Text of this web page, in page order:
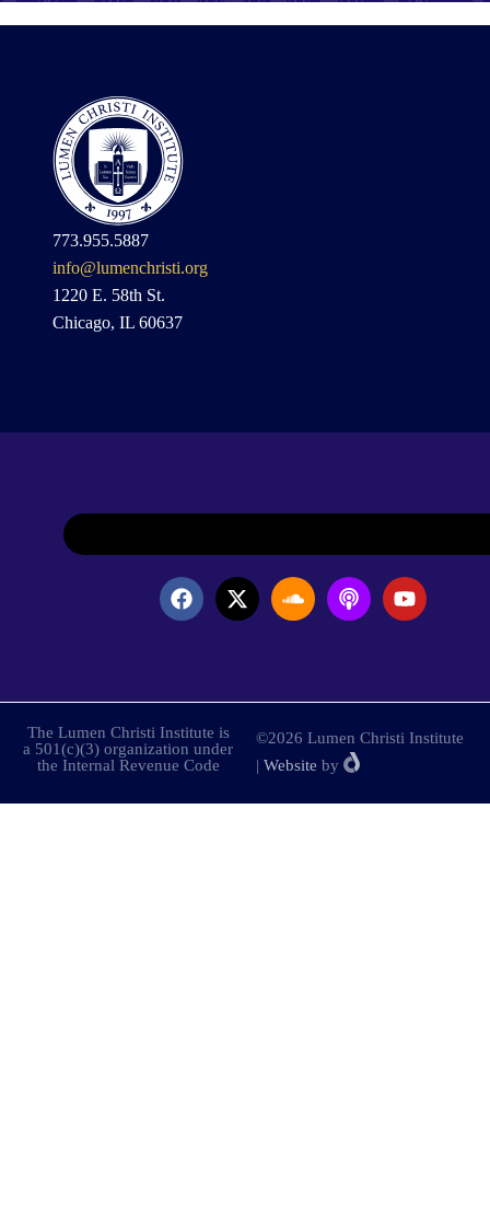
773.955.5887
info@lumenchristi.org
1220 E. 58th St.
Chicago, IL 60637
The Lumen Christi Institute is
a 501(c)(3) organization under
the Internal Revenue Code
©2026 Lumen Christi Institute
| Website by